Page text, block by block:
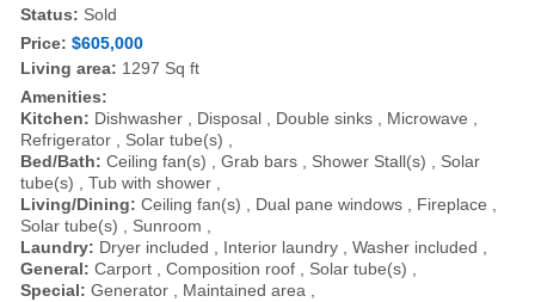
Status: Sold
Price: $605,000
Living area: 1297 Sq ft
Amenities:
Kitchen: Dishwasher , Disposal , Double sinks , Microwave ,
Refrigerator , Solar tube(s) ,
Bed/Bath: Ceiling fan(s) , Grab bars , Shower Stall(s) , Solar
tube(s) , Tub with shower ,
Living/Dining: Ceiling fan(s) , Dual pane windows , Fireplace ,
Solar tube(s) , Sunroom ,
Laundry: Dryer included , Interior laundry , Washer included ,
General: Carport , Composition roof , Solar tube(s) ,
Special: Generator , Maintained area ,